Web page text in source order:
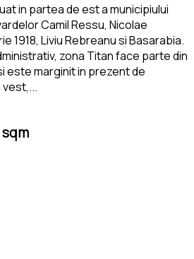
in partea de est a municipiului
Camil Ressu, Nicolae
1918, Liviu Rebreanu si Basarabia.
zona Titan face parte din
este marginit in prezent de
vest,...